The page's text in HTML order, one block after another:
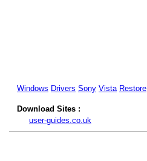
Windows Drivers Sony Vista Restore
Download Sites :
user-guides.co.uk